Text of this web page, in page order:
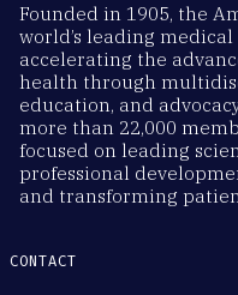
Founded in 1905, the
world’s leading
accelerating the
health through
education, and
more than 22,000
focused on leading
professional
and transforming
CONTACT